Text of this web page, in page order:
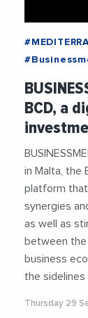
BCD, a
in Malta, the
platform
synergies
as well as
between
business
the
Thursday 29